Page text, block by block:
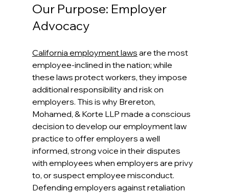
Our Purpose: Employer
Advocacy
California employment laws are the most
employee-inclined in the nation; while
these laws protect workers, they impose
additional responsibility and risk on
employers. This is why Brereton,
Mohamed, & Korte LLP made a conscious
decision to develop our employment law
practice to offer employers a well
informed, strong voice in their disputes
with employees when employers are privy
to, or suspect employee misconduct.
Defending employers against retaliation